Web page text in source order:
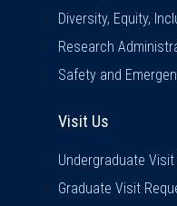
Diversity, Equity,
Research
Safety and
Visit Us
Undergraduate
Graduate Visit